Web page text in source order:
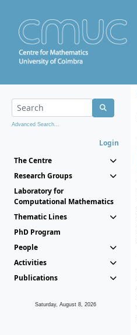
Advanced Search...
Login
The Centre
Research Groups
Laboratory for
Computational Mathematics
Thematic Lines
PhD Program
People
Activities
Publications
Saturday, August 8, 2026